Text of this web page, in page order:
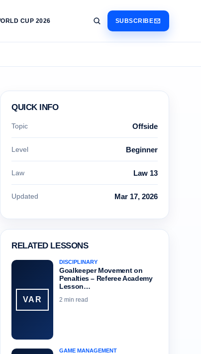
CUP 2026 SUBSCRIBE
QUICK INFO
Topic Offside
Level Beginner
Law Law 13
Updated Mar 17, 2026
RELATED LESSONS
VAR
DISCIPLINARY
Goalkeeper Movement on
Penalties – Referee Academy
Lesson…
2 min read
GAME MANAGEMENT